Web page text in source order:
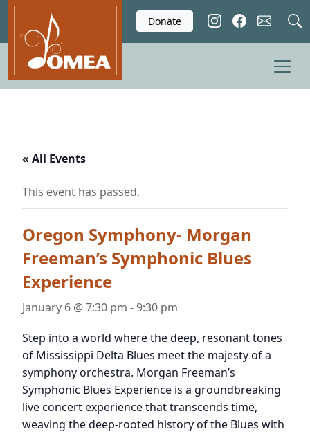
Skip to main content
Donate
« All Events
This event has passed.
Oregon Symphony- Morgan
Freeman’s Symphonic Blues
Experience
January 6 @ 7:30 pm -9:30 pm
Step into a world where the deep, resonant tones
of Mississippi Delta Blues meet the majesty of a
symphony orchestra. Morgan Freeman’s
Symphonic Blues Experience is a groundbreaking
live concert experience that transcends time,
weaving the deep-rooted history of the Blues with